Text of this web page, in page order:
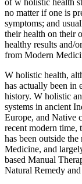
no matter if one is
symptoms; and
their health on their
healthy results and/
from Modern
W holistic health,
has actually been in
history. W holistic
systems in ancient
Europe, and Native
recent modern time,
has been outside
Medicine, and
based Manual
Natural Remedy